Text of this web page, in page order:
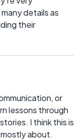
details as
their
or
lessons through
I think this is
about.